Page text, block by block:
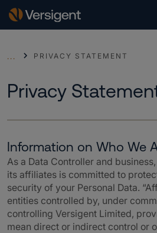
... PRIVACY STATEMENT
Privacy
Information on Who We
As a Data Controller and
its affiliates is committed to
security of your Personal Data.
entities controlled by, under
controlling Versigent Limited,
mean direct or indirect control or